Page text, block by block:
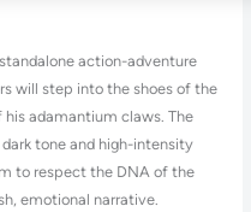
action-adventure
will step into the shoes of the
adamantium claws. The
tone and high-intensity
to respect the DNA of the
emotional narrative.